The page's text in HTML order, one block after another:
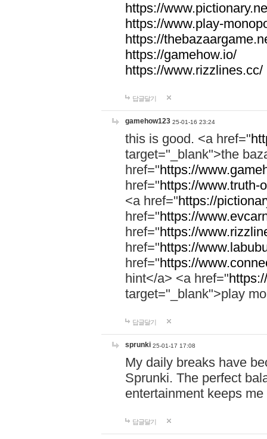
https://
https://www.play-
https://
https://gamehow.io/
https://www.rizzlines.cc/
답글달기
gamehow123 25-01-16 23:24
this is good. <a href="
target="_blank">the
href="https://
href="https://www.truth-
<a href="https://
href="https://
href="https://
href="https://
href="https://
hint</a> <a href="
target="_blank">play
답글달기
sprunki 25-01-17 17:08
My daily breaks have
Sprunki. The perfect
entertainment keeps
답글달기